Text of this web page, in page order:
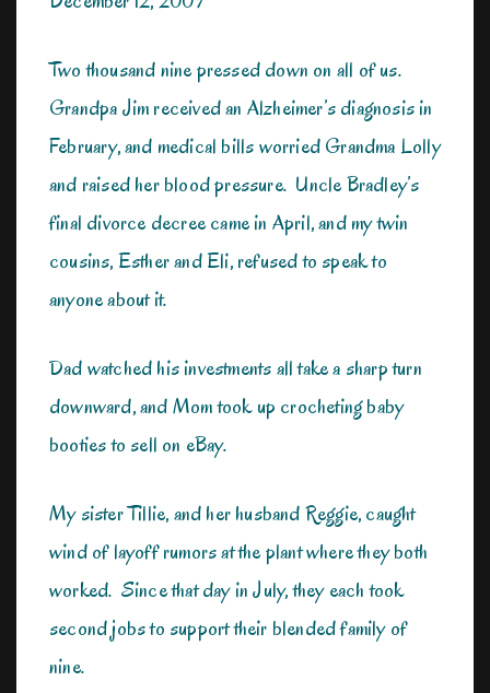
Two thousand nine pressed down on all of us.
Grandpa Jim received an Alzheimer’s diagnosis in
February, and medical bills worried Grandma Lolly
and raised her blood pressure. Uncle Bradley’s
final divorce decree came in April, and my twin
cousins, Esther and Eli, refused to speak to
anyone about it.
Dad watched his investments all take a sharp turn
downward, and Mom took up crocheting baby
booties to sell on eBay.
My sister Tillie, and her husband Reggie, caught
wind of layoff rumors at the plant where they both
worked. Since that day in July, they each took
second jobs to support their blended family of
nine.